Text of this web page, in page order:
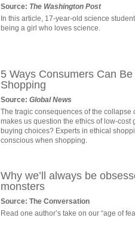
Source: The Washington Post
In this article, 17-year-old science
being a girl who loves science.
5 Ways Consumers Can
Shopping
Source: Global News
The tragic consequences of the collapse
makes us question the ethics of low-
buying choices? Experts in ethical
conscious when shopping.
Why we’ll always be
monsters
Source: The Conversation
Read one author’s take on our “age of